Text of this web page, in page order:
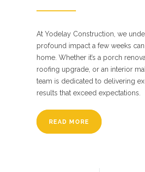
At Yodelay Construction, we
profound impact a few weeks
home. Whether it’s a porch
roofing upgrade, or an interior
team is dedicated to delivering
results that exceed expectations.
READ MORE